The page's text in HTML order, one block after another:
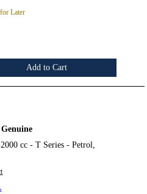
Later
Add to Cart
cc - T Series - Petrol,